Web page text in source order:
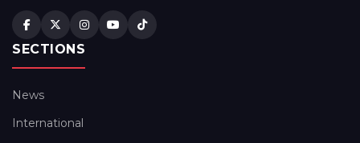
SECTIONS
News
International